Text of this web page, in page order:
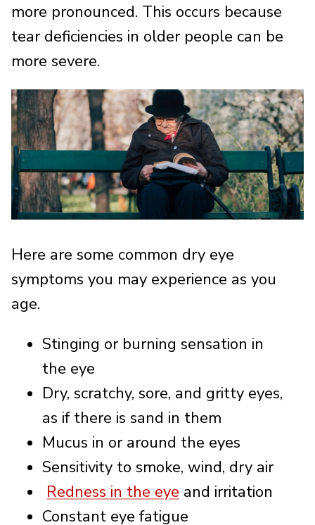
more pronounced. This occurs because
tear deficiencies in older people can be
more severe.
Here are some common dry eye
symptoms you may experience as you
age.
Stinging or burning sensation in
the eye
Dry, scratchy, sore, and gritty eyes,
as if there is sand in them
Mucus in or around the eyes
Sensitivity to smoke, wind, dry air
Redness in the eye and irritation
Constant eye fatigue